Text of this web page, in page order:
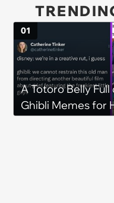
A Totoro Belly
Ghibli Memes for
01